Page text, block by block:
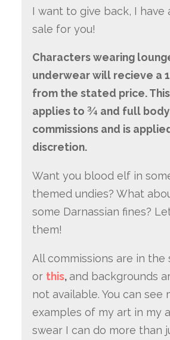
I want to give back, I have
sale for you!
Characters wearing
underwear will recieve a
from the stated price.
applies to ¾ and full body
commissions and is
discretion.
Want you blood elf in
themed undies? What
some Darnassian fines?
them!
All commissions are in the
or this, and backgrounds
not available. You can see
examples of my art in my
swear I can do more than